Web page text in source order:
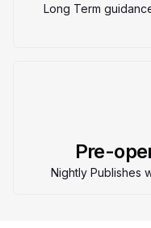
Long Term
Pre-
Nightly Publishes